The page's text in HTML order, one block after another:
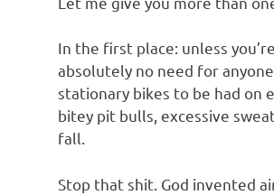
In the first place: unless
absolutely no need for
stationary bikes to be had on
bitey pit bulls, excessive
fall.
Stop that shit. God invented